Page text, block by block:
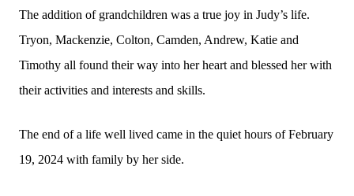
The addition of grandchildren was a true joy in Judy’s life.
Tryon, Mackenzie, Colton, Camden, Andrew, Katie and
Timothy all found their way into her heart and blessed her with
their activities and interests and skills.
The end of a life well lived came in the quiet hours of February
19, 2024 with family by her side.